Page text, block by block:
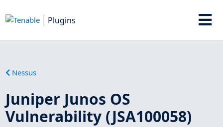
Plugins
Nessus
Juniper Junos OS
Vulnerability (JSA100058)